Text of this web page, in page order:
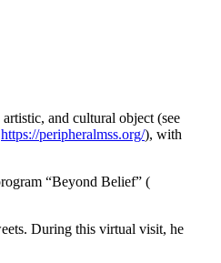
and cultural object (see
https://peripheralmss.org/), with
“Beyond Belief” (
During this virtual visit, he